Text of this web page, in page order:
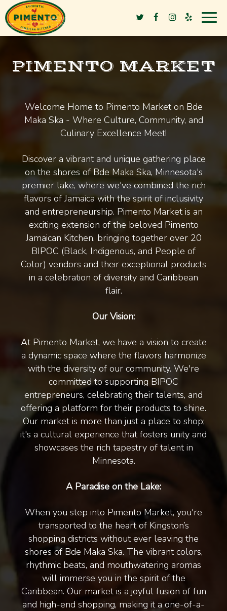
PIMENTO MARKET
Welcome Home to Pimento Market on Bde
Maka Ska - Where Culture, Community, and
Culinary Excellence Meet!
Discover a vibrant and unique gathering place
on the shores of Bde Maka Ska, Minnesota's
premier lake, where we've combined the rich
flavors of Jamaica with the spirit of inclusivity
and entrepreneurship. Pimento Market is an
exciting extension of the beloved Pimento
Jamaican Kitchen, bringing together over 20
BIPOC (Black, Indigenous, and People of
Color) vendors and their exceptional products
in a celebration of diversity and Caribbean
flair.
Our Vision:
At Pimento Market, we have a vision to create
a dynamic space where the flavors harmonize
with the diversity of our community. We're
committed to supporting BIPOC
entrepreneurs, celebrating their talents, and
offering a platform for their products to shine.
Our market is more than just a place to shop;
it's a cultural experience that fosters unity and
showcases the rich tapestry of talent in
Minnesota.
A Paradise on the Lake:
When you step into Pimento Market, you're
transported to the heart of Kingston’s
shopping districts without ever leaving the
shores of Bde Maka Ska. The vibrant colors,
rhythmic beats, and mouthwatering aromas
will immerse you in the spirit of the
Caribbean. Our market is a joyful fusion of fun
and high-end shopping, making it a one-of-a-